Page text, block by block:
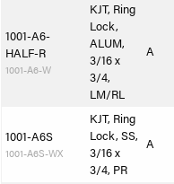
1001-A6-
HALF-R
1001-A6-W
KJT, Ring
Lock,
ALUM,
3/16 x
3/4,
LM/RL
A
1001-A6S
1001-A6S-WX
KJT, Ring
Lock, SS,
3/16 x
3/4, PR
A